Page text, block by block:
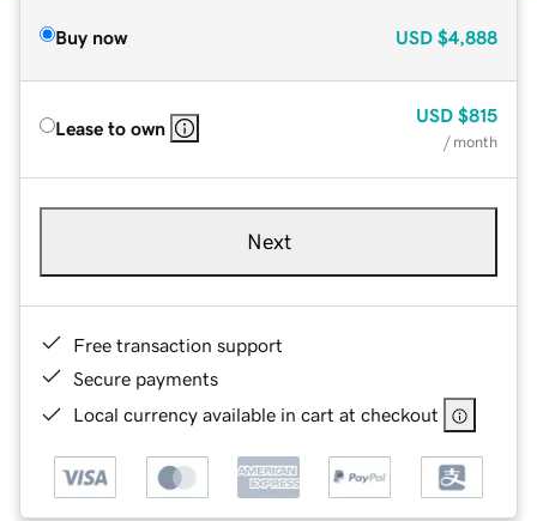
Buy now USD $4,888
Lease to own
USD $815
/ month
Next
Free transaction support
Secure payments
Local currency available in cart at checkout